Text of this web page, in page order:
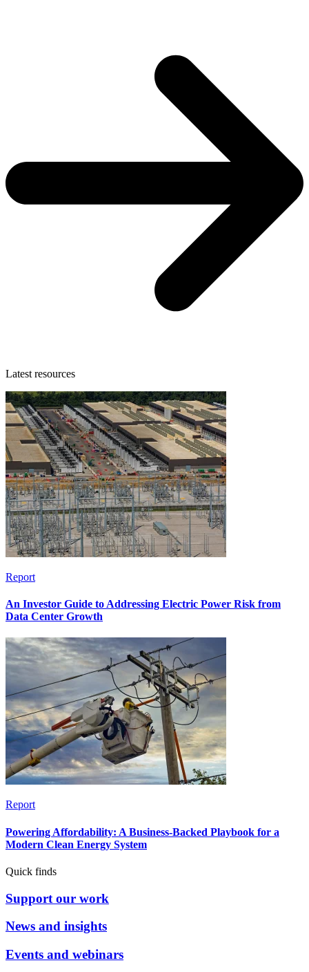
Latest resources
Report
An Investor Guide to Addressing Electric Power Risk from
Data Center Growth
Report
Powering Affordability: A Business-Backed Playbook for a
Modern Clean Energy System
Quick finds
Support our work
News and insights
Events and webinars